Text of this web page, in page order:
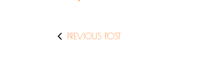
PREVIOUS POST